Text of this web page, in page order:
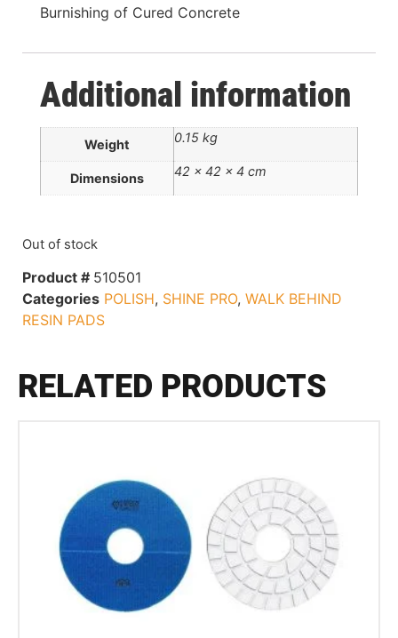
Burnishing of Cured Concrete
Additional information
Weight 0.15 kg
Dimensions 42 × 42 × 4 cm
Out of stock
Product # 510501
Categories POLISH, SHINE PRO, WALK BEHIND
RESIN PADS
RELATED PRODUCTS